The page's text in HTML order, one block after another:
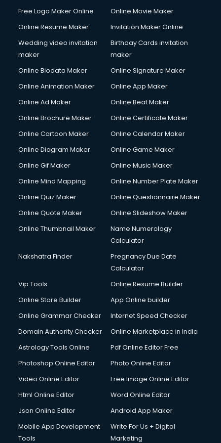
Content Writing services in dehradun
Conversion Rate Optimization services in dehradun
Cooler on Rent services in dehradun
Copyright Registration services in dehradun
Corporate Video Production services in dehradun
Couple Massage services in dehradun
Courier services in dehradun
Creche services in dehradun
Custom Software Development services in dehradun
Cycle on Rent services in dehradun
Cycle Repairing services in dehradun
Debt Settlement services in dehradun
Dell Service Center services in dehradun
Design studios services in dehradun
Detective services in dehradun
Diagnostic Centre services in dehradun
Digital Printing services in dehradun
Digital Signature Certificate services in dehradun
Dishwasher Repair services in dehradun
Domestic Help services in dehradun
Double bed on Rent services in dehradun
Dresses on Rent services in dehradun
Driving License Agents services in dehradun
Drone on Rent services in dehradun
Duplicate Key Maker services in dehradun
Free Logo Maker Online
Online Movie Maker
Online Resume Maker
Invitation Maker Online
Wedding video invitation
maker
Birthday Cards invitation
maker
Online Biodata Maker
Online Signature Maker
Online Animation Maker
Online App Maker
Online Ad Maker
Online Beat Maker
Online Brochure Maker
Online Certificate Maker
Online Cartoon Maker
Online Calendar Maker
Online Diagram Maker
Online Game Maker
Online Gif Maker
Online Music Maker
Online Mind Mapping
Online Number Plate Maker
Online Quiz Maker
Online Questionnaire Maker
Online Quote Maker
Online Slideshow Maker
Online Thumbnail Maker
Name Numerology
Calculator
Nakshatra Finder
Pregnancy Due Date
Calculator
Vip Tools
Online Resume Builder
Online Store Builder
App Online builder
Online Grammar Checker
Internet Speed Checker
Domain Authority Checker
Online Marketplace in India
Astrology Tools Online
Pdf Online Editor Free
Photoshop Online Editor
Photo Online Editor
Video Online Editor
Free Image Online Editor
Html Online Editor
Word Online Editor
Json Online Editor
Android App Maker
Mobile App Development
Tools
Write For Us + Digital
Marketing